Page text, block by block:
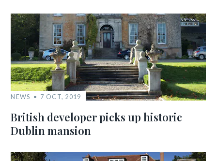
NEWS 7 OCT, 2019
British developer picks up historic
Dublin mansion